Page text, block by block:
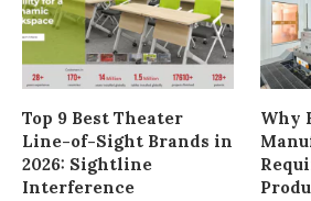
Top 9 Best Theater
Line-of-Sight Brands in
2026: Sightline
Interference
Why